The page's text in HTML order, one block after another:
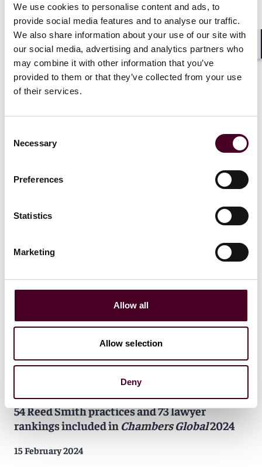
We use cookies to personalise content and ads, to
provide social media features and to analyse our traffic.
We also share information about your use of our site with
our social media, advertising and analytics partners who
may combine it with other information that you’ve
provided to them or that they’ve collected from your use
of their services.
Selection
Necessary
Preferences
Statistics
Marketing
Allow all
Allow selection
Deny
Reed Smith wins best shipping law firm at
China Business Law Awardsfor a sixth
consecutive year
31 July 2024
Reed Smith leadership recognized in
China
28 March 2024
54 Reed Smith practices and 73 lawyer
rankings included in Chambers Global2024
15 February 2024